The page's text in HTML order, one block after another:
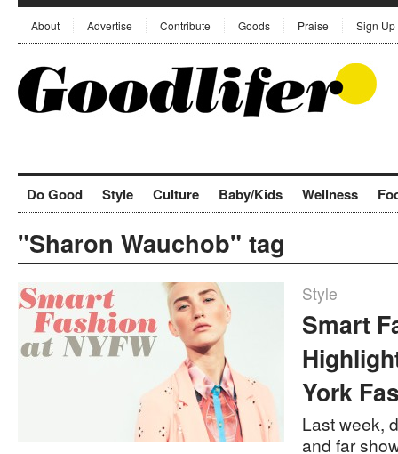
About Advertise Contribute Goods Praise Sign Up
Do Good Style Culture Baby/Kids Wellness
"Sharon Wauchob" tag
Style
Smart
York
Last week,
and far